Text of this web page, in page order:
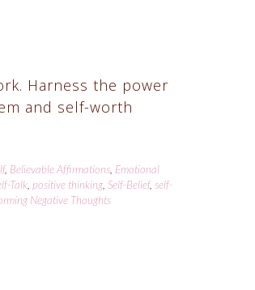
Harness the power
and self-worth
, Believable Affirmations, Emotional
Talk, positive thinking, Self-Belief, self-
Negative Thoughts